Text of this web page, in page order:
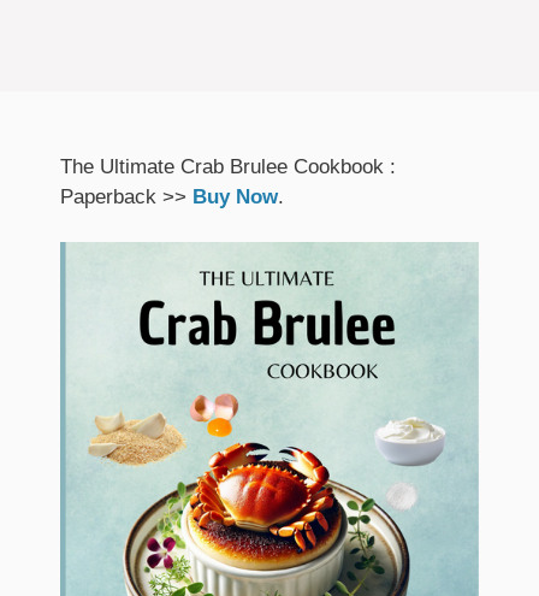
The Ultimate Crab Brulee Cookbook :
Paperback >> Buy Now.